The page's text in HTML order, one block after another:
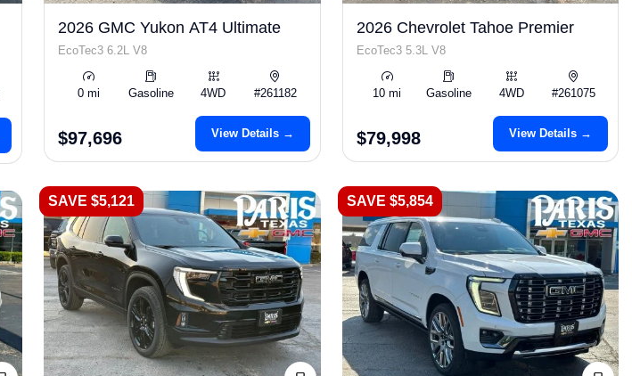
2026 GMC Yukon AT4 Ultimate
EcoTec3 6.2L V8
0 mi Gasoline 4WD #261182
$97,696 View Details →
2026 Chevrolet Tahoe Premier
EcoTec3 5.3L V8
10 mi Gasoline 4WD #261075
$79,998 View Details →
SAVE $5,121 SAVE $5,854